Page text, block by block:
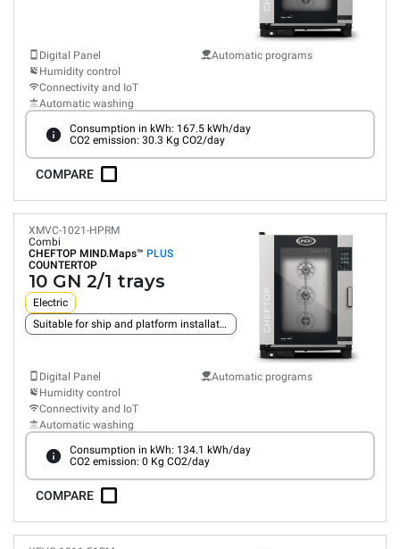
Digital Panel
Humidity control
Connectivity and IoT
Automatic washing
Automatic programs
Consumption in kWh: 167.5 kWh/day
CO2 emission: 30.3 Kg CO2/day
COMPARE
XMVC-1021-HPRM
Combi
CHEFTOP MIND.Maps™ PLUS
COUNTERTOP
10 GN 2/1 trays
Electric
Suitable for ship and platform installation
Digital Panel
Humidity control
Connectivity and IoT
Automatic washing
Automatic programs
Consumption in kWh: 134.1 kWh/day
CO2 emission: 0 Kg CO2/day
COMPARE